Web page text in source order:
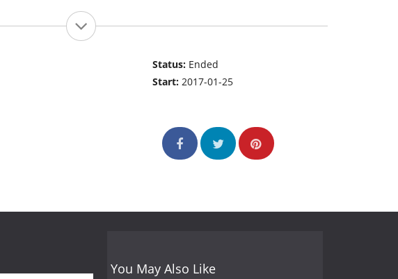
Status: Ended
Start:2017-01-25
You May Also Like